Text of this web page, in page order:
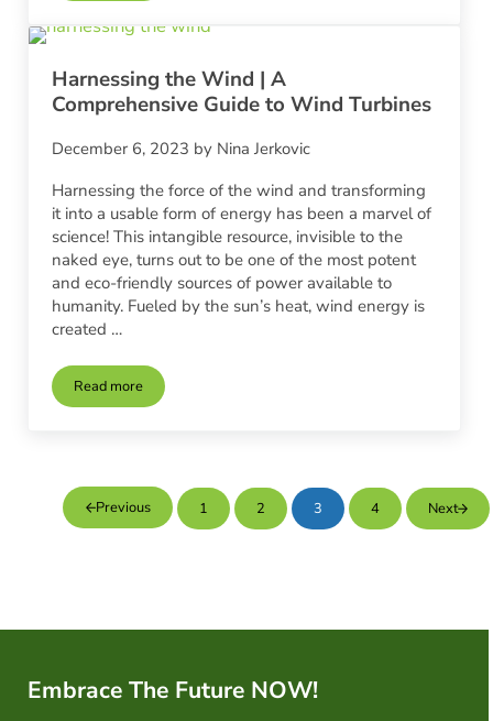
Harnessing the Wind | A
Comprehensive Guide to Wind Turbines
December 6, 2023 by Nina Jerkovic
Harnessing the force of the wind and transforming
it into a usable form of energy has been a marvel of
science! This intangible resource, invisible to the
naked eye, turns out to be one of the most potent
and eco-friendly sources of power available to
humanity. Fueled by the sun’s heat, wind energy is
created …
Read moreHarnessing the Wind | A Comprehensive Guide to Wind
Previous Page
1 Page
2 Page
3 Page
4 Next
Embrace The Future NOW!